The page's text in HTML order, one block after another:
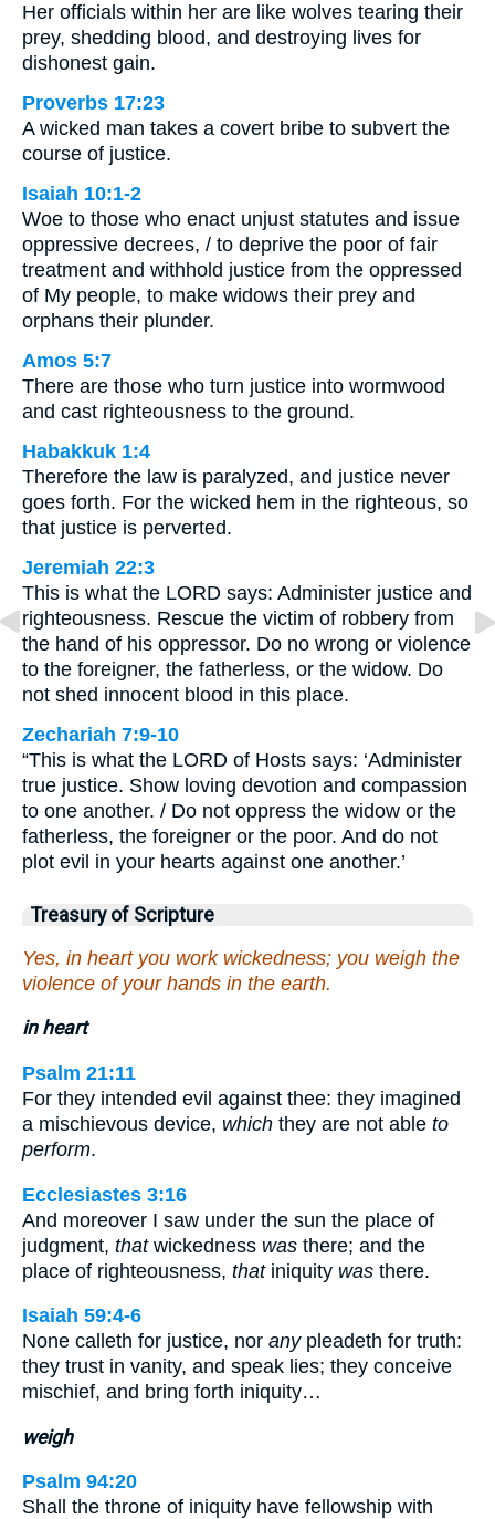
Her officials within her are like wolves tearing their
prey, shedding blood, and destroying lives for
dishonest gain.
Proverbs 17:23
A wicked man takes a covert bribe to subvert the
course of justice.
Isaiah 10:1-2
Woe to those who enact unjust statutes and issue
oppressive decrees, / to deprive the poor of fair
treatment and withhold justice from the oppressed
of My people, to make widows their prey and
orphans their plunder.
Amos 5:7
There are those who turn justice into wormwood
and cast righteousness to the ground.
Habakkuk 1:4
Therefore the law is paralyzed, and justice never
goes forth. For the wicked hem in the righteous, so
that justice is perverted.
Jeremiah 22:3
This is what the LORD says: Administer justice and
righteousness. Rescue the victim of robbery from
the hand of his oppressor. Do no wrong or violence
to the foreigner, the fatherless, or the widow. Do
not shed innocent blood in this place.
Zechariah 7:9-10
“This is what the LORD of Hosts says: ‘Administer
true justice. Show loving devotion and compassion
to one another. / Do not oppress the widow or the
fatherless, the foreigner or the poor. And do not
plot evil in your hearts against one another.’
Treasury of Scripture
Yes, in heart you work wickedness; you weigh the
violence of your hands in the earth.
in heart
Psalm 21:11
For they intended evil against thee: they imagined
a mischievous device, which they are not able to
perform.
Ecclesiastes 3:16
And moreover I saw under the sun the place of
judgment, thatwickedness was there; and the
place of righteousness, thatiniquity was there.
Isaiah 59:4-6
None calleth for justice, nor anypleadeth for truth:
they trust in vanity, and speak lies; they conceive
mischief, and bring forth iniquity…
weigh
Psalm 94:20
Shall the throne of iniquity have fellowship with